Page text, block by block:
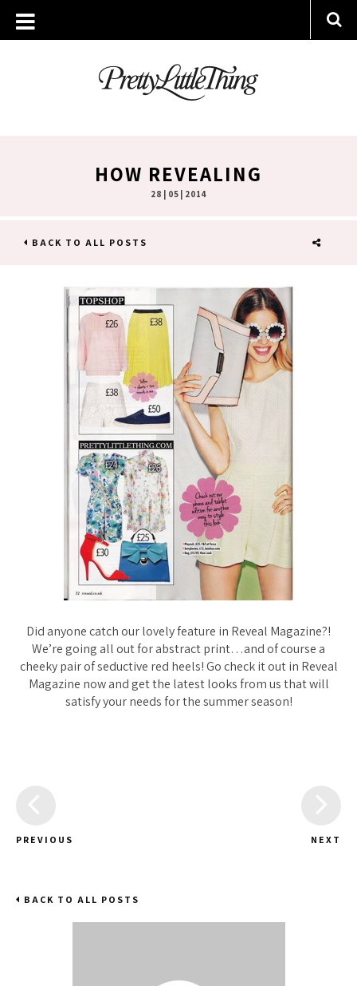
HOW REVEALING
28 | 05 | 2014
BACK TO ALL POSTS
Did anyone catch our lovely feature in Reveal Magazine?!
We’re going all out for abstract print…and of course a
cheeky pair of seductive red heels! Go check it out in Reveal
Magazine now and get the latest looks from us that will
satisfy your needs for the summer season!
PREVIOUS NEXT
BACK TO ALL POSTS